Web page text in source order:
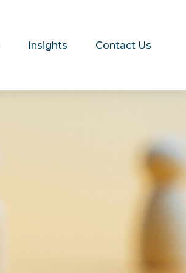
Insights Contact Us